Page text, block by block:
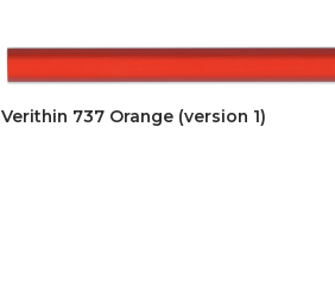
Verithin 737 Orange (version 1)